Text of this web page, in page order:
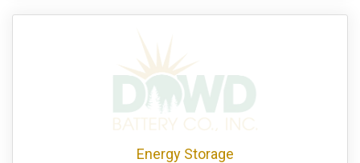
Energy Storage